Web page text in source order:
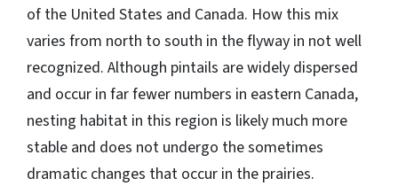
of the United States and Canada. How this mix
varies from north to south in the flyway in not well
recognized. Although pintails are widely dispersed
and occur in far fewer numbers in eastern Canada,
nesting habitat in this region is likely much more
stable and does not undergo the sometimes
dramatic changes that occur in the prairies.